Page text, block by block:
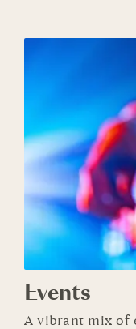
Events
A vibrant mix of